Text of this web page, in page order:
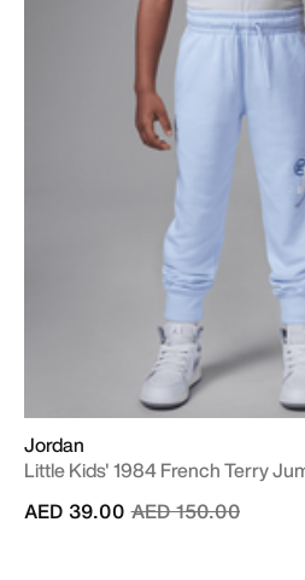
Jordan
Little Kids' 1984 French Terry
Price reduced from
AED 150.00to
AED 39.00